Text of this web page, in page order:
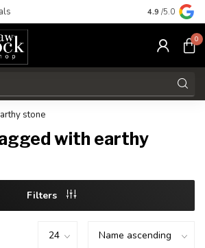
Free
4.9 /5.0
0
stone
with earthy
Filters